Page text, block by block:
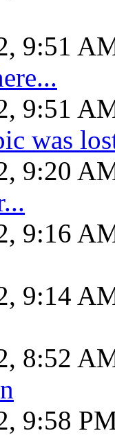
9:51
9:51
was
9:20
9:16
9:14
8:52
9:58